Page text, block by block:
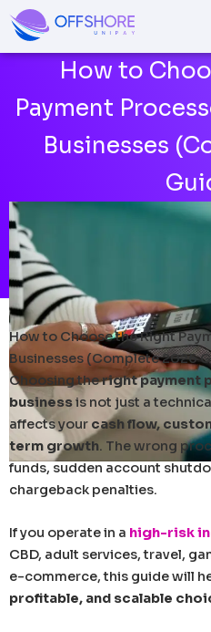
Skip
content
How to
Payment
Businesses
How to Choose the Right
Businesses (Complete 2026
Choosing theright payment
businessis not just a
affects your cash flow,
term growth. The wrong
funds, sudden account
chargeback penalties.
If you operate in a high-risk
CBD, adult services, travel,
e-commerce, this guide will
profitable, and scalable